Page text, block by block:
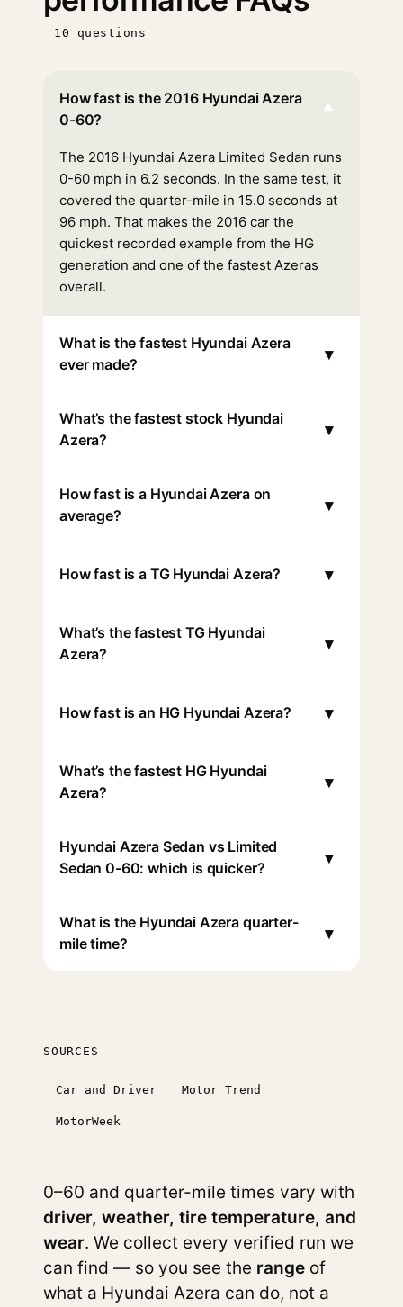
10 questions
How fast is the 2016 Hyundai Azera
0-60?
▾
The 2016 Hyundai Azera Limited Sedan runs
0-60 mph in 6.2 seconds. In the same test, it
covered the quarter-mile in 15.0 seconds at
96 mph. That makes the 2016 car the
quickest recorded example from the HG
generation and one of the fastest Azeras
overall.
What is the fastest Hyundai Azera
ever made?
▾
What’s the fastest stock Hyundai
Azera?
▾
How fast is a Hyundai Azera on
average?
▾
How fast is a TG Hyundai Azera? ▾
What’s the fastest TG Hyundai
Azera?
▾
How fast is an HG Hyundai Azera? ▾
What’s the fastest HG Hyundai
Azera?
▾
Hyundai Azera Sedan vs Limited
Sedan 0-60: which is quicker?
▾
What is the Hyundai Azera quarter-
mile time?
▾
SOURCES
Car and Driver Motor Trend
MotorWeek
0–60 and quarter-mile times vary with
driver, weather, tire temperature, and
wear. We collect every verified run we
can find — so you see the range of
what a Hyundai Azera can do, not a